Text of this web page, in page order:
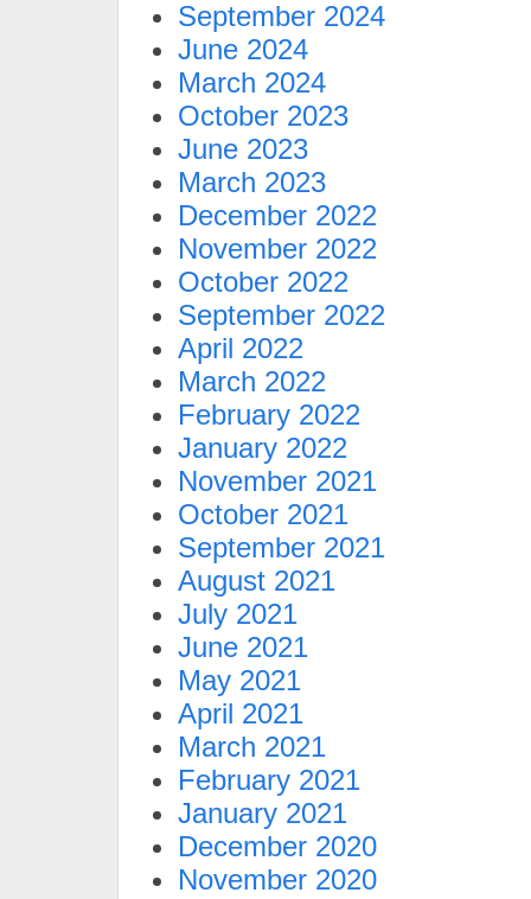
September 2024
June 2024
March 2024
October 2023
June 2023
March 2023
December 2022
November 2022
October 2022
September 2022
April 2022
March 2022
February 2022
January 2022
November 2021
October 2021
September 2021
August 2021
July 2021
June 2021
May 2021
April 2021
March 2021
February 2021
January 2021
December 2020
November 2020